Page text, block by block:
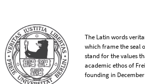
The Latin words
which frame the seal
stand for the values
academic ethos of
founding in December